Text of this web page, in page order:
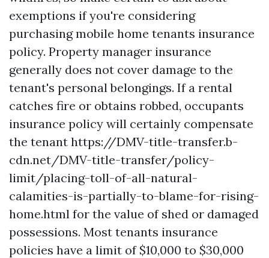
exemptions if you're considering
purchasing mobile home tenants insurance
policy. Property manager insurance
generally does not cover damage to the
tenant's personal belongings. If a rental
catches fire or obtains robbed, occupants
insurance policy will certainly compensate
the tenant https://DMV-title-transfer.b-
cdn.net/DMV-title-transfer/policy-
limit/placing-toll-of-all-natural-
calamities-is-partially-to-blame-for-rising-
home.html for the value of shed or damaged
possessions. Most tenants insurance
policies have a limit of $10,000 to $30,000